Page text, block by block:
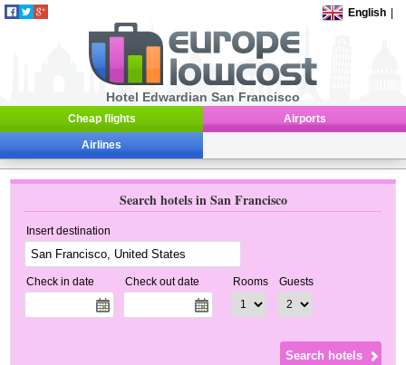
English
Hotel Edwardian San Francisco
Cheap flights Airports
Airlines
Search hotels in San Francisco
Insert destination
Check in date Check out date Rooms Guests